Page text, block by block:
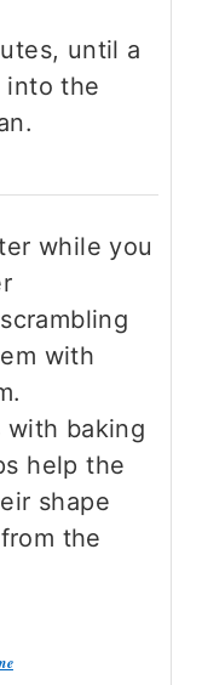
until a
into the
while you
with
with baking
help the
shape
the